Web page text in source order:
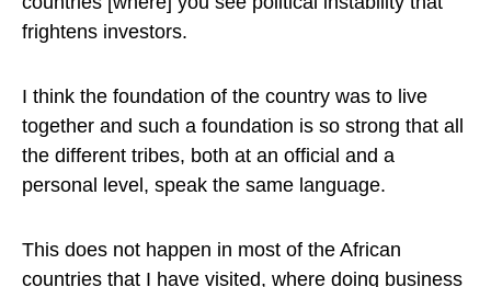
frightens investors.
I think the foundation of the country was to live
together and such a foundation is so strong that all
the different tribes, both at an official and a
personal level, speak the same language.
This does not happen in most of the African
countries that I have visited, where doing business